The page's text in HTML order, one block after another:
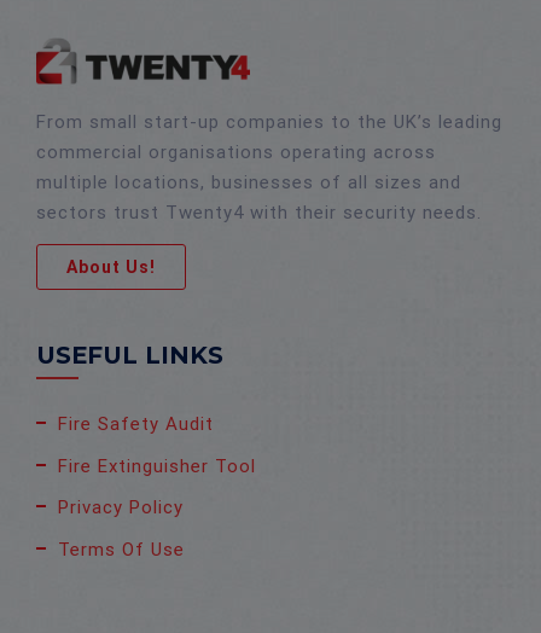
From small start-up companies to the UK’s leading
commercial organisations operating across
multiple locations, businesses of all sizes and
sectors trust Twenty4 with their security needs.
About Us!
USEFUL LINKS
Fire Safety Audit
Fire Extinguisher Tool
Privacy Policy
Terms Of Use